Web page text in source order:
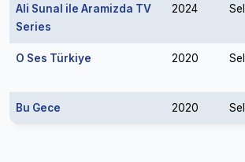
Ali Sunal ile Aramizda TV
Series
2024
O Ses Türkiye 2020
Bu Gece 2020